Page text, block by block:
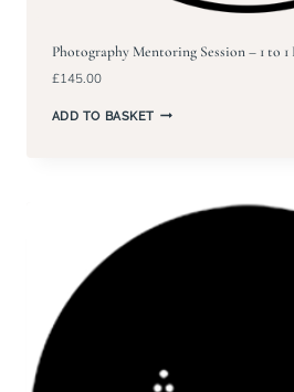
Photography Mentoring Session – 1 to
£145.00
ADD TO BASKET